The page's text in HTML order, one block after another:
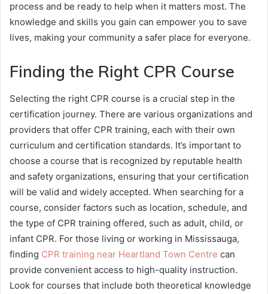
process and be ready to help when it matters most. The
knowledge and skills you gain can empower you to save
lives, making your community a safer place for everyone.
Finding the Right CPR Course
Selecting the right CPR course is a crucial step in the
certification journey. There are various organizations and
providers that offer CPR training, each with their own
curriculum and certification standards. It’s important to
choose a course that is recognized by reputable health
and safety organizations, ensuring that your certification
will be valid and widely accepted. When searching for a
course, consider factors such as location, schedule, and
the type of CPR training offered, such as adult, child, or
infant CPR. For those living or working in Mississauga,
finding CPR training near Heartland Town Centre can
provide convenient access to high-quality instruction.
Look for courses that include both theoretical knowledge